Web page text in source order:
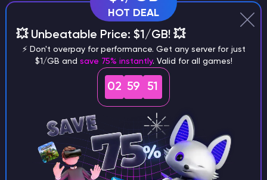
Why does a seed look different on
different versions of the game?
What are the main differences
between Java and Bedrock
seeds?
HOT DEAL
💥 Unbeatable Price: $1/GB! 💥
⚡ Don't overpay for performance. Get any server for just
$1/GB and save 75% instantly. Valid for all games!
02 59 51